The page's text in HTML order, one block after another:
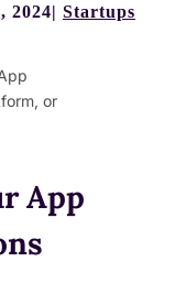
2024 Startups
or
App